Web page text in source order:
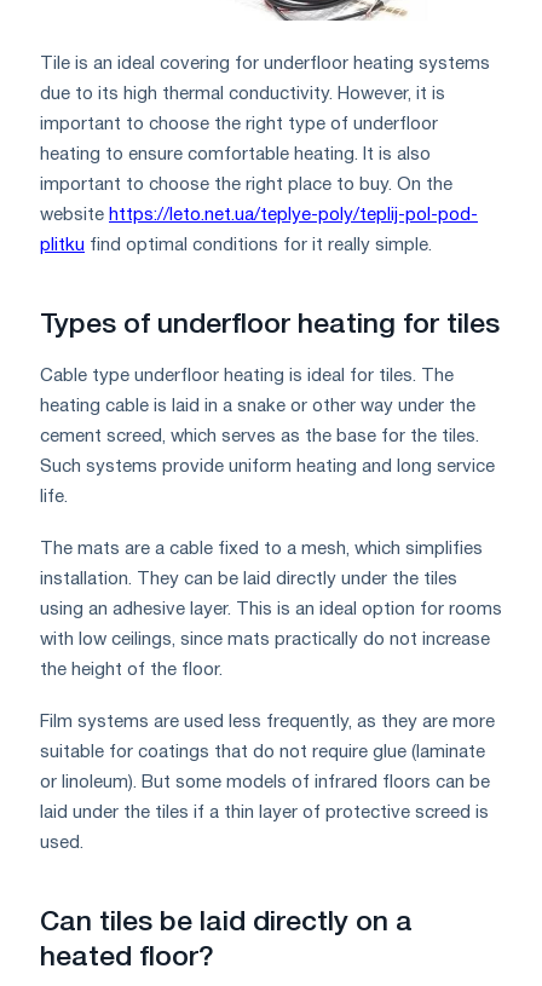
Tile is an ideal covering for underfloor heating systems
due to its high thermal conductivity. However, it is
important to choose the right type of underfloor
heating to ensure comfortable heating. It is also
important to choose the right place to buy. On the
website https://leto.net.ua/teplye-poly/teplij-pol-pod-
plitku find optimal conditions for it really simple.
Types of underfloor heating for tiles
Cable type underfloor heating is ideal for tiles. The
heating cable is laid in a snake or other way under the
cement screed, which serves as the base for the tiles.
Such systems provide uniform heating and long service
life.
The mats are a cable fixed to a mesh, which simplifies
installation. They can be laid directly under the tiles
using an adhesive layer. This is an ideal option for rooms
with low ceilings, since mats practically do not increase
the height of the floor.
Film systems are used less frequently, as they are more
suitable for coatings that do not require glue (laminate
or linoleum). But some models of infrared floors can be
laid under the tiles if a thin layer of protective screed is
used.
Can tiles be laid directly on a
heated floor?